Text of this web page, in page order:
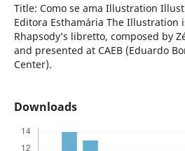
Title: Como se ama Illustration
Editora Esthamária The Illustration
Rhapsody’s libretto, composed by
and presented at CAEB (Eduardo
Center).
Downloads